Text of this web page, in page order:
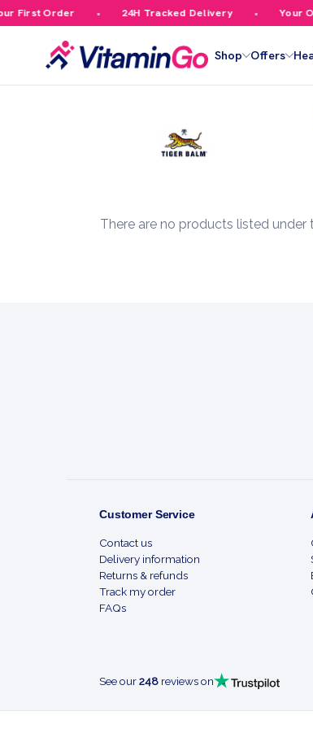
First Order 24H Tracked Delivery Your
Shop Offers
There are no products listed under
Customer Service
Contact us
Delivery information
Returns & refunds
Track my order
FAQs
See our248 reviews on